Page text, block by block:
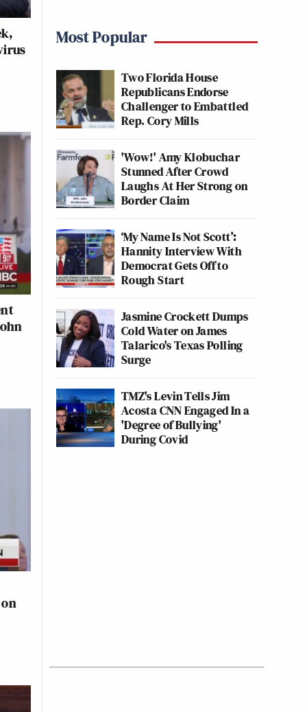
Most Popular
Two Florida House
Republicans Endorse
Challenger to Embattled
Rep. Cory Mills
'Wow!' Amy Klobuchar
Stunned After Crowd
Laughs At Her Strong on
Border Claim
‘My Name Is Not Scott’:
Hannity Interview With
Democrat Gets Off to
Rough Start
Jasmine Crockett Dumps
Cold Water on James
Talarico's Texas Polling
Surge
TMZ's Levin Tells Jim
Acosta CNN Engaged In a
'Degree of Bullying'
During Covid